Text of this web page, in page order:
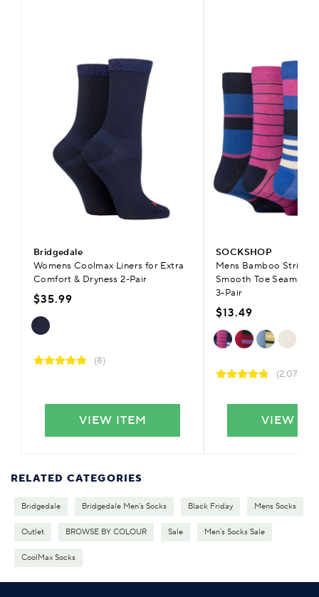
Bridgedale
Womens Coolmax Liners for Extra
Comfort & Dryness 2-Pair
$35.99
(8)
VIEW ITEM
SOCKSHOP
Mens Bamboo
Smooth Toe Seams &
3-Pair
$13.49
(2,076)
VIEW
RELATED CATEGORIES
Bridgedale Bridgedale Men's Socks Black Friday Mens Socks
Outlet BROWSE BY COLOUR Sale Men's Socks Sale
CoolMax Socks